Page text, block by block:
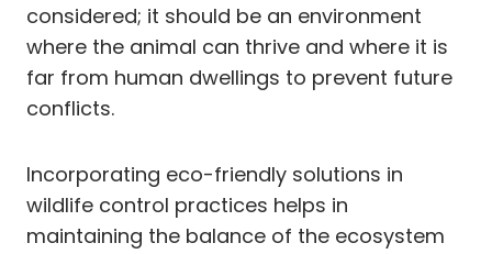
considered; it should be an environment
where the animal can thrive and where it is
far from human dwellings to prevent future
conflicts.
Incorporating eco-friendly solutions in
wildlife control practices helps in
maintaining the balance of the ecosystem